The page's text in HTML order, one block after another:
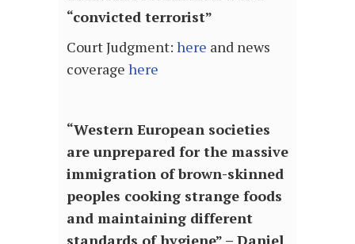
“convicted terrorist”
Court Judgment: here and news
coverage here
“Western European societies
are unprepared for the massive
immigration of brown-skinned
peoples cooking strange foods
and maintaining different
standards of hygiene” – Daniel